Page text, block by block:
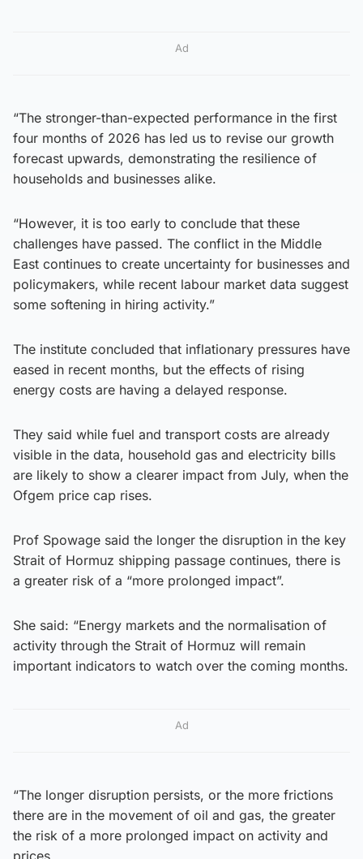
Ad
“The stronger-than-expected performance in the first
four months of 2026 has led us to revise our growth
forecast upwards, demonstrating the resilience of
households and businesses alike.
“However, it is too early to conclude that these
challenges have passed. The conflict in the Middle
East continues to create uncertainty for businesses and
policymakers, while recent labour market data suggest
some softening in hiring activity.”
The institute concluded that inflationary pressures have
eased in recent months, but the effects of rising
energy costs are having a delayed response.
They said while fuel and transport costs are already
visible in the data, household gas and electricity bills
are likely to show a clearer impact from July, when the
Ofgem price cap rises.
Prof Spowage said the longer the disruption in the key
Strait of Hormuz shipping passage continues, there is
a greater risk of a “more prolonged impact”.
She said: “Energy markets and the normalisation of
activity through the Strait of Hormuz will remain
important indicators to watch over the coming months.
Ad
“The longer disruption persists, or the more frictions
there are in the movement of oil and gas, the greater
the risk of a more prolonged impact on activity and
prices.